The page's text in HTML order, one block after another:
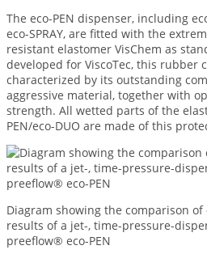
The eco-PEN dispenser, including
eco-SPRAY, are fitted with the
resistant elastomer VisChem as
developed for ViscoTec, this rubber
characterized by its outstanding
aggressive material, together with
strength. All wetted parts of the
PEN/eco-DUO are made of this
Diagram showing the comparison of
results of a jet-, time-pressure-
preeflow® eco-PEN